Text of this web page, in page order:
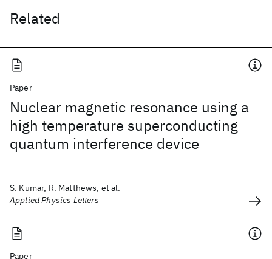
Related
Paper
Nuclear magnetic resonance using a
high temperature superconducting
quantum interference device
S. Kumar, R. Matthews, et al.
Applied Physics Letters
Paper